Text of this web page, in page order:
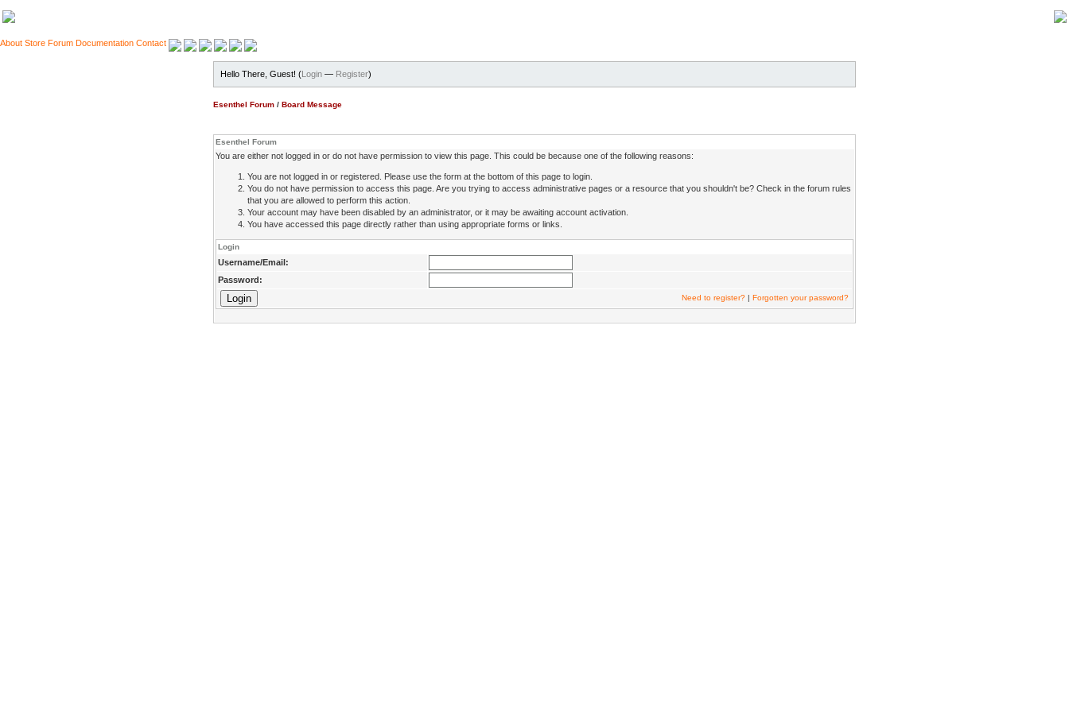
About Store Forum Documentation Contact
Hello There, Guest! (Login — Register)
Esenthel Forum / Board Message
Esenthel Forum
You are either not logged in or do not have permission to view this page. This could be because one of the following reasons:
You are not logged in or registered. Please use the form at the bottom of this page to login.
You do not have permission to access this page. Are you trying to access administrative pages or a resource that you shouldn't be? Check in the forum rules
that you are allowed to perform this action.
Your account may have been disabled by an administrator, or it may be awaiting account activation.
You have accessed this page directly rather than using appropriate forms or links.
Login
Username/Email:
Password:
Need to register? | Forgotten your password?